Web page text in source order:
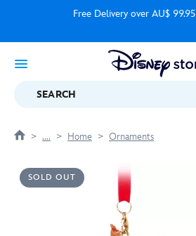
Free Delivery over AU$ 99.95
SEARCH
.... Home Ornaments
SOLD OUT